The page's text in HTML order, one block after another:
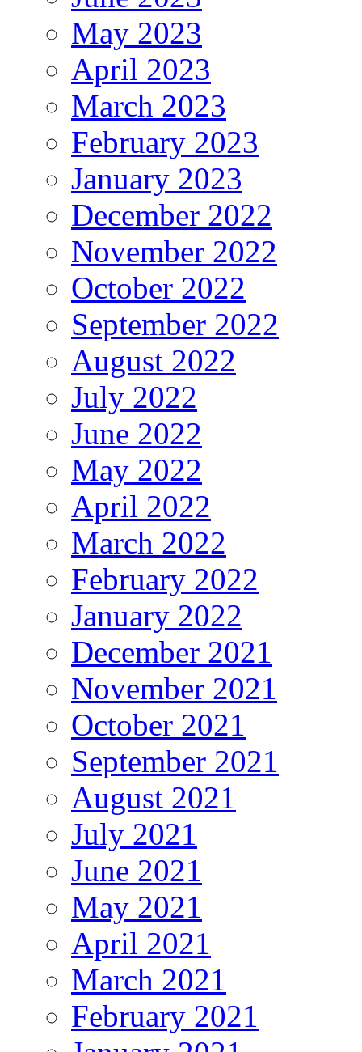
May 2023
April 2023
March 2023
February 2023
January 2023
December 2022
November 2022
October 2022
September 2022
August 2022
July 2022
June 2022
May 2022
April 2022
March 2022
February 2022
January 2022
December 2021
November 2021
October 2021
September 2021
August 2021
July 2021
June 2021
May 2021
April 2021
March 2021
February 2021